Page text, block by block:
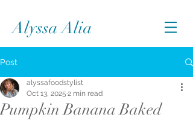
Alyssa Alia
Post
Pumpkin Banana Baked
alyssafoodstylist
Oct 13, 2025 2 min read